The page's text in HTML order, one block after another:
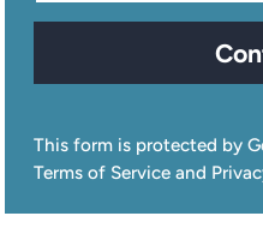
This form is protected by
Terms of Service and